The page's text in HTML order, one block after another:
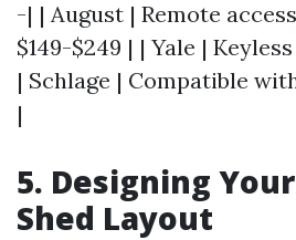
-| | August | Remote
$149-$249 | | Yale |
| Schlage | Compatible
|
5. Designing
Shed Layout